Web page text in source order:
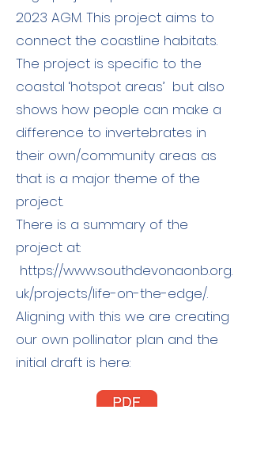
2023 AGM. This project aims to
connect the coastline habitats.
The project is specific to the
coastal ‘hotspot areas’ but also
shows how people can make a
difference to invertebrates in
their own/community areas as
that is a major theme of the
project.
There is a summary of the
project at:
https://www.southdevonaonb.org.
uk/projects/life-on-the-edge/.
Aligning with this we are creating
our own pollinator plan and the
initial draft is here: